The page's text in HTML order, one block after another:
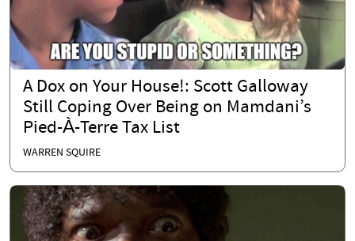
A Dox on Your House!: Scott Galloway
Still Coping Over Being on Mamdani’s
Pied-À-Terre Tax List
WARREN SQUIRE